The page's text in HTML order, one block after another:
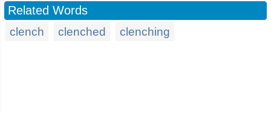
Related Words
clench clenched clenching